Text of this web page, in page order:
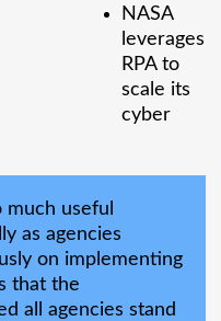
NASA
leverages
RPA to
scale its
cyber
much useful
as agencies
on implementing
that the
all agencies stand